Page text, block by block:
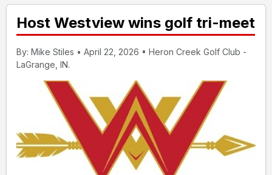
Host Westview wins golf tri-meet
By: Mike Stiles • April 22, 2026 • Heron Creek Golf Club -
LaGrange, IN.